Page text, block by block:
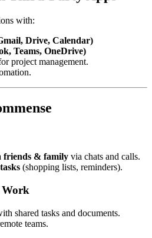
with:
Drive, Calendar)
Teams, OneDrive)
project management.
friends & family via chats and calls.
(shopping lists, reminders).
Work
shared tasks and documents.
teams.